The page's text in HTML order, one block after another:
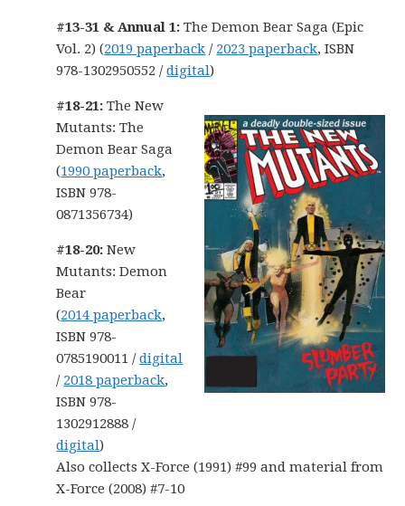
#13-31 & Annual 1:The Demon Bear Saga (Epic
Vol. 2) (2019 paperback / 2023 paperback, ISBN
978-1302950552 /digital)
#18-21: The New
Mutants: The
Demon Bear Saga
(1990 paperback,
ISBN 978-
0871356734)
#18-20: New
Mutants: Demon
Bear
(2014 paperback,
ISBN 978-
0785190011 /digital
/ 2018 paperback,
ISBN 978-
1302912888 /
digital)
Also collects X-Force (1991) #99 and material from
X-Force (2008) #7-10